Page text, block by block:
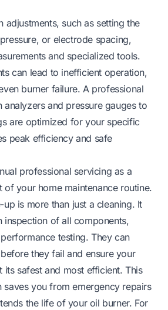
adjustments, such as setting the
or electrode spacing,
and specialized tools.
can lead to inefficient operation,
burner failure. A professional
and pressure gauges to
are optimized for your specific
peak efficiency and safe
professional servicing as a
of your home maintenance routine.
is more than just a cleaning. It
inspection of all components,
testing. They can
they fail and ensure your
its safest and most efficient. This
saves you from emergency repairs
the life of your oil burner. For